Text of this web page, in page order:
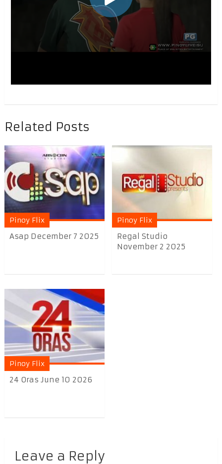
Related Posts
Pinoy Flix
Asap December 7 2025
Pinoy Flix
Regal Studio
November 2 2025
Pinoy Flix
24 Oras June 10 2026
Leave a Reply